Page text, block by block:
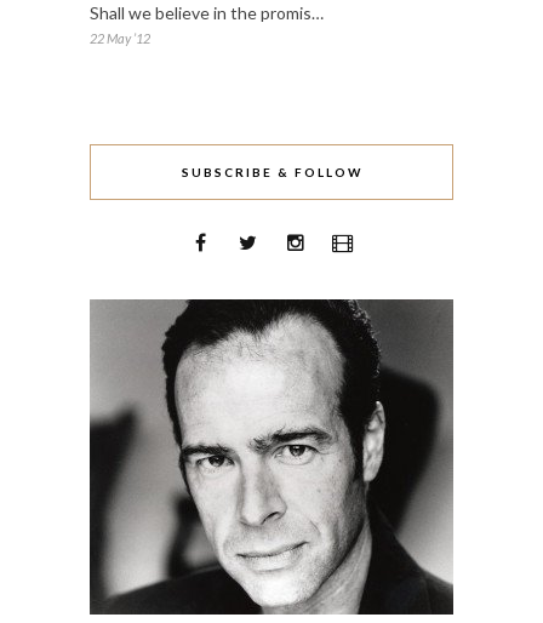
Shall we believe in the promis…
22 May ’12
SUBSCRIBE & FOLLOW